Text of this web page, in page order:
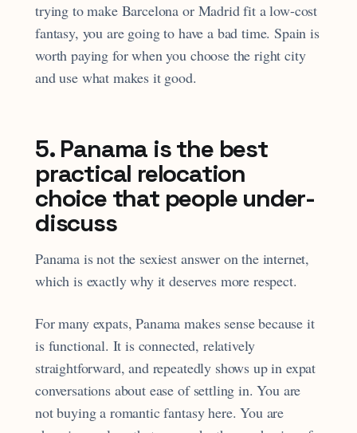
trying to make Barcelona or Madrid fit a low-cost
fantasy, you are going to have a bad time. Spain is
worth paying for when you choose the right city
and use what makes it good.
5. Panama is the best
practical relocation
choice that people under-
discuss
Panama is not the sexiest answer on the internet,
which is exactly why it deserves more respect.
For many expats, Panama makes sense because it
is functional. It is connected, relatively
straightforward, and repeatedly shows up in expat
conversations about ease of settling in. You are
not buying a romantic fantasy here. You are